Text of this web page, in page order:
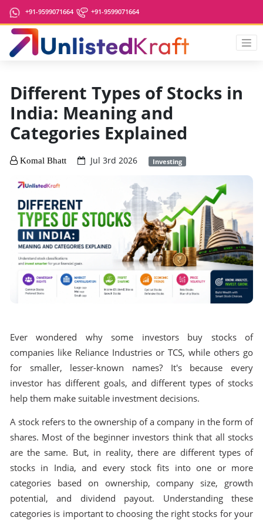
+91-9599071664 +91-9599071664
Different Types of Stocks in
India: Meaning and
Categories Explained
Komal Bhatt Jul 3rd 2026 Investing
Ever wondered why some investors buy stocks of
companies like Reliance Industries or TCS, while others go
for smaller, lesser-known names? It's because every
investor has different goals, and different types of stocks
help them make suitable investment decisions.
A stock refers to the ownership of a company in the form of
shares. Most of the beginner investors think that all stocks
are the same. But, in reality, there are different types of
stocks in India, and every stock fits into one or more
categories based on ownership, company size, growth
potential, and dividend payout. Understanding these
categories is important to choosing the right stocks for your